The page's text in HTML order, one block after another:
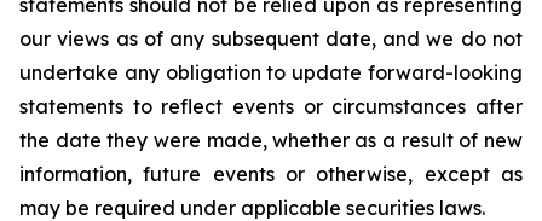
our views as of any subsequent date, and we do not
undertake any obligation to update forward-looking
statements to reflect events or circumstances after
the date they were made, whether as a result of new
information, future events or otherwise, except as
may be required under applicable securities laws.